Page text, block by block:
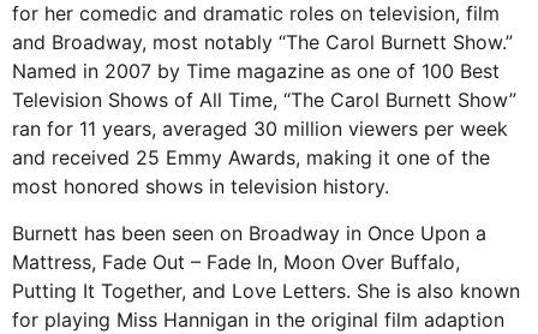
for her comedic and dramatic roles on television, film
and Broadway, most notably “The Carol Burnett Show.”
Named in 2007 by Time magazine as one of 100 Best
Television Shows of All Time, “The Carol Burnett Show”
ran for 11 years, averaged 30 million viewers per week
and received 25 Emmy Awards, making it one of the
most honored shows in television history.
Burnett has been seen on Broadway in Once Upon a
Mattress, Fade Out – Fade In, Moon Over Buffalo,
Putting It Together, and Love Letters. She is also known
for playing Miss Hannigan in the original film adaption